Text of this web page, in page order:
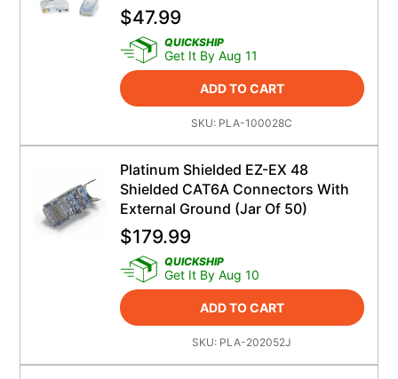
$47.99
QUICKSHIP
Get It By Aug 11
ADD TO CART
SKU: PLA-100028C
Platinum Shielded EZ-EX 48
Shielded CAT6A Connectors With
External Ground (Jar Of 50)
$179.99
QUICKSHIP
Get It By Aug 10
ADD TO CART
SKU: PLA-202052J